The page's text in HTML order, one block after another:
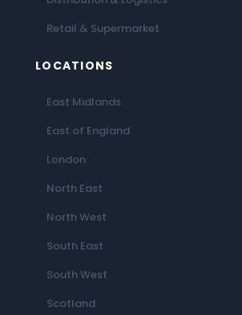
Retail & Supermarket
LOCATIONS
East Midlands
East of England
London
North East
North West
South East
South West
Scotland